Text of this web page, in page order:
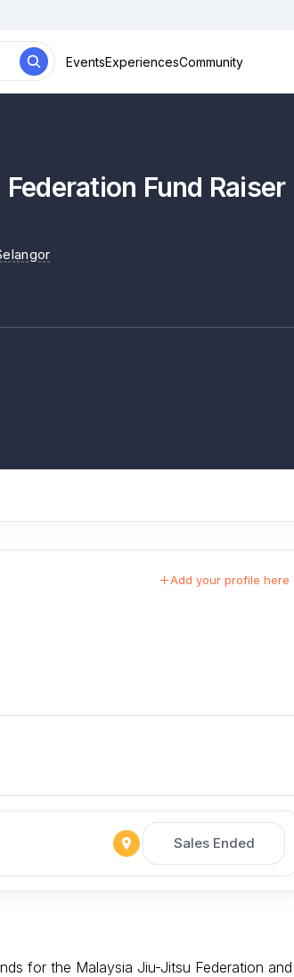
EventsExperiencesCommunity
Fund Raiser
Add your profile here
Sales Ended
for the Malaysia Jiu-Jitsu Federation and